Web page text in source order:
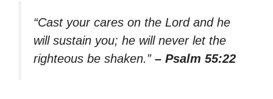
“Cast your cares on the Lord and he
will sustain you; he will never let the
righteous be shaken.” – Psalm 55:22